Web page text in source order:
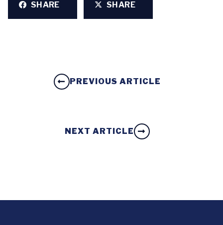
SHARE SHARE
PREVIOUS ARTICLE
NEXT ARTICLE